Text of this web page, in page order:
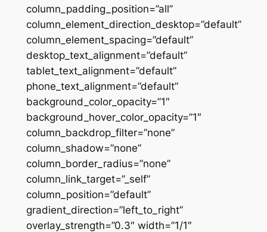
column_padding_position=”all”
column_element_direction_desktop=”default”
column_element_spacing=”default”
desktop_text_alignment=”default”
tablet_text_alignment=”default”
phone_text_alignment=”default”
background_color_opacity=”1″
background_hover_color_opacity=”1″
column_backdrop_filter=”none”
column_shadow=”none”
column_border_radius=”none”
column_link_target=”_self”
column_position=”default”
gradient_direction=”left_to_right”
overlay_strength=”0.3″ width=”1/1″